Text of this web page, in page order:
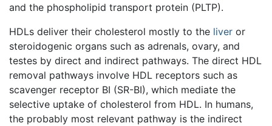
and the phospholipid transport protein (PLTP).
HDLs deliver their cholesterol mostly to the liver or
steroidogenic organs such as adrenals, ovary, and
testes by direct and indirect pathways. The direct HDL
removal pathways involve HDL receptors such as
scavenger receptor BI (SR-BI), which mediate the
selective uptake of cholesterol from HDL. In humans,
the probably most relevant pathway is the indirect